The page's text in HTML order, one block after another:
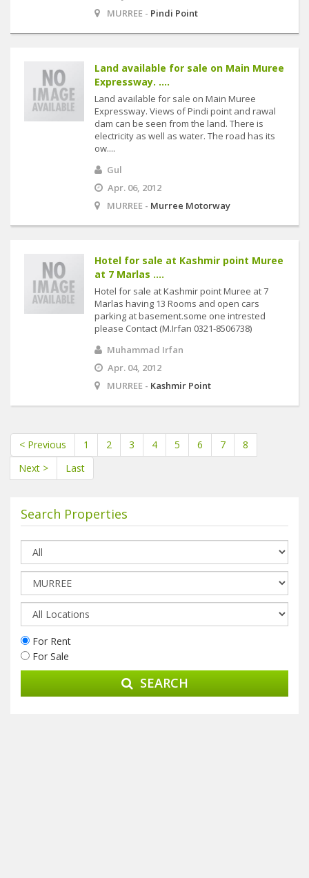
MURREE - Pindi Point
Land available for sale on Main Muree
Expressway. ....
Land available for sale on Main Muree
Expressway. Views of Pindi point and rawal
dam can be seen from the land. There is
electricity as well as water. The road has its
ow....
Gul
Apr. 06, 2012
MURREE - Murree Motorway
Hotel for sale at Kashmir point Muree
at 7 Marlas ....
Hotel for sale at Kashmir point Muree at 7
Marlas having 13 Rooms and open cars
parking at basement.some one intrested
please Contact (M.Irfan 0321-8506738)
Muhammad Irfan
Apr. 04, 2012
MURREE - Kashmir Point
< Previous 1 2 3 4 5 6 7
8
Next >
Last
Search Properties
For Rent
For Sale
SEARCH